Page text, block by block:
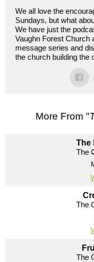
We all love the
Sundays, but what
We have just the
Vaughn Forest Church
message series and
the church building the
More From "
The
The
The
The